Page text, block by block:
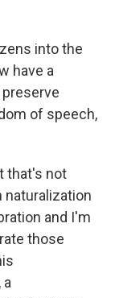
into the
have a
of speech,
that's not
naturalization
and I'm
those